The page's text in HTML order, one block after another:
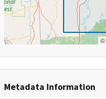
©
Metadata Information